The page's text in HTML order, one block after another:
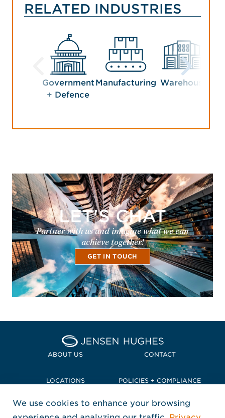
RELATED INDUSTRIES
Government
+ Defence
Manufacturing Warehouse
LET'S CHAT
Partner with us and imagine what we can
achieve together!
GET IN TOUCH
Home Jensen Hughes
ABOUT US CONTACT
LOCATIONS POLICIES + COMPLIANCE
TERMS + CONDITIONS
We use cookies to enhance your browsing